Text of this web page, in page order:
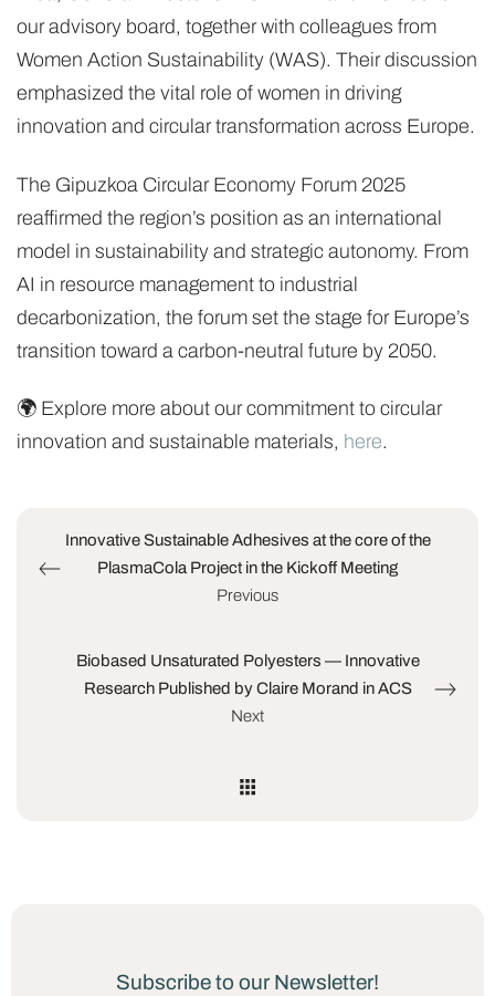
our advisory board, together with colleagues from
Women Action Sustainability (WAS). Their discussion
emphasized the vital role of women in driving
innovation and circular transformation across Europe.
The Gipuzkoa Circular Economy Forum 2025
reaffirmed the region’s position as an international
model in sustainability and strategic autonomy. From
AI in resource management to industrial
decarbonization, the forum set the stage for Europe’s
transition toward a carbon-neutral future by 2050.
🌍 Explore more about our commitment to circular
innovation and sustainable materials, here.
Innovative Sustainable Adhesives at the core of the
PlasmaCola Project in the Kickoff Meeting
Previous
Biobased Unsaturated Polyesters — Innovative
Research Published by Claire Morand in ACS
Next
Subscribe to our Newsletter!